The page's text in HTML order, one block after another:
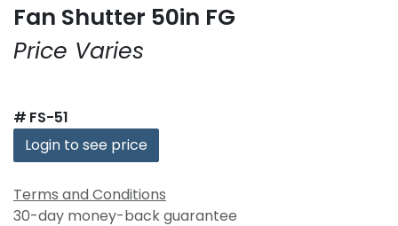
Fan Shutter 50in FG
Price Varies
# FS-51
Login to see price
Terms and Conditions
30-day money-back guarantee